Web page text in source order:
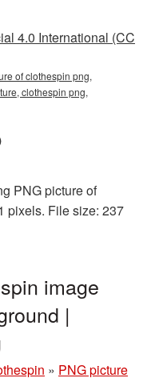
4.0 International (CC
of clothespin png,
clothespin png,
PNG picture of
pixels. File size: 237
image
|
» PNG picture